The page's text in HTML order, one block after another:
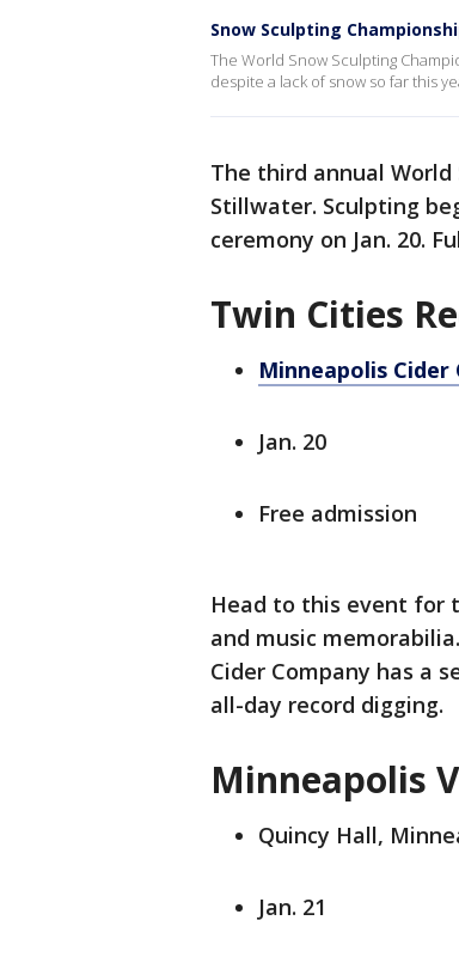
Snow Sculpting
The World Snow Sculpting
despite a lack of snow so far this
The third annual
Stillwater. Sculpting
ceremony on Jan. 20.
Twin Cities
Minneapolis
Jan. 20
Free admission
Head to this event for
and music
Cider Company has a
all-day record digging.
Minneapolis
Quincy Hall,
Jan. 21